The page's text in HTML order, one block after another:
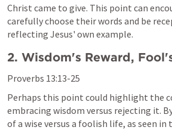
Christ came to give. This point can
carefully choose their words and be
reflecting Jesus' own example.
2. Wisdom's Reward,
Proverbs 13:13-25
Perhaps this point could highlight the
embracing wisdom versus rejecting it.
of a wise versus a foolish life, as seen in